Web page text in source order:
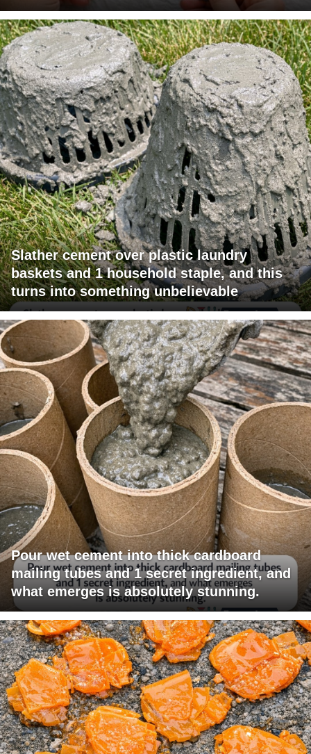
Slather cement over plastic laundry
baskets and 1 household staple, and this
turns into something unbelievable
Pour wet cement into thick cardboard
mailing tubes and 1 secret ingredient, and
what emerges is absolutely stunning.